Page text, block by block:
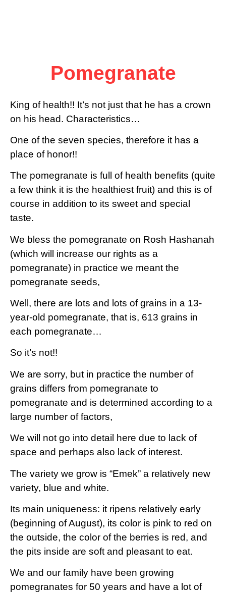
Pomegranate
King of health!! It’s not just that he has a crown
on his head. Characteristics…
One of the seven species, therefore it has a
place of honor!!
The pomegranate is full of health benefits (quite
a few think it is the healthiest fruit) and this is of
course in addition to its sweet and special
taste.
We bless the pomegranate on Rosh Hashanah
(which will increase our rights as a
pomegranate) in practice we meant the
pomegranate seeds,
Well, there are lots and lots of grains in a 13-
year-old pomegranate, that is, 613 grains in
each pomegranate…
So it’s not!!
We are sorry, but in practice the number of
grains differs from pomegranate to
pomegranate and is determined according to a
large number of factors,
We will not go into detail here due to lack of
space and perhaps also lack of interest.
The variety we grow is “Emek” a relatively new
variety, blue and white.
Its main uniqueness: it ripens relatively early
(beginning of August), its color is pink to red on
the outside, the color of the berries is red, and
the pits inside are soft and pleasant to eat.
We and our family have been growing
pomegranates for 50 years and have a lot of